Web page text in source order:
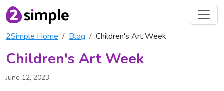
2Simple Home Blog Children's Art Week
Children's Art Week
June 12, 2023